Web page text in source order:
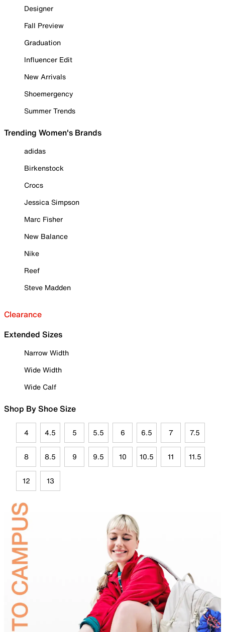
Designer
Fall Preview
Graduation
Influencer Edit
New Arrivals
Shoemergency
Summer Trends
Trending Women's Brands
adidas
Birkenstock
Crocs
Jessica Simpson
Marc Fisher
New Balance
Nike
Reef
Steve Madden
Clearance
Extended Sizes
Narrow Width
Wide Width
Wide Calf
Shop By Shoe Size
4 4.5 5 5.5 6 6.5 7 7.5
8 8.5 9 9.5 10 10.5 11 11.5
12 13